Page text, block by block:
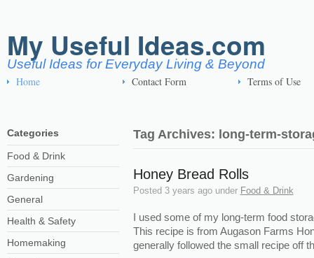
My Useful Ideas.com
Useful Ideas for Everyday Living & Beyond
Home Contact Form Terms of Use
Tag Archives: long-term-
Honey Bread Rolls
Posted 3 years ago under Food & Drink
I used some of my long-term food
This recipe is from Augason Farms
generally followed the small recipe off
Categories
Food & Drink
Gardening
General
Health & Safety
Homemaking